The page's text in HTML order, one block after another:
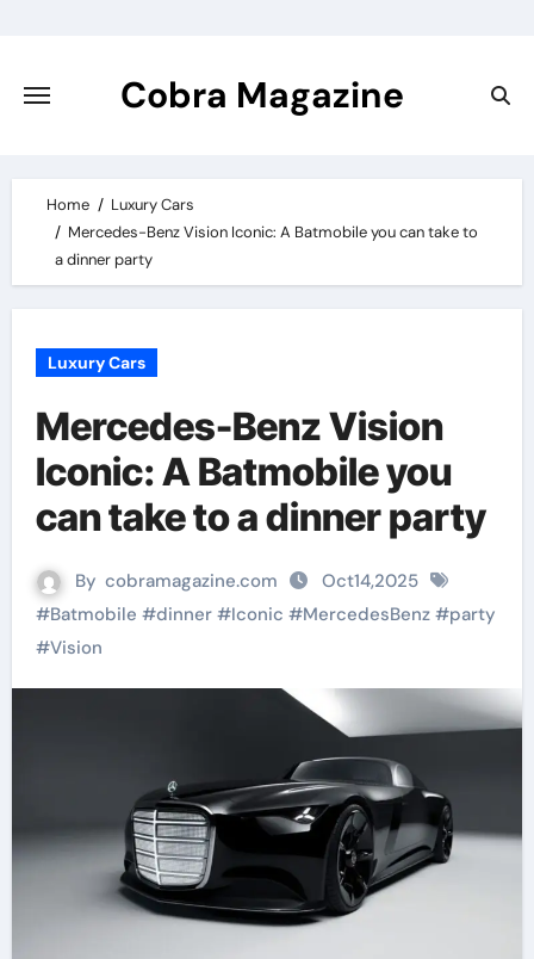
content
Cobra Magazine
Home
Luxury Cars
Mercedes-Benz Vision Iconic: A Batmobile you can take to
a dinner party
Luxury Cars
Mercedes-Benz Vision
Iconic: A Batmobile you
can take to a dinner party
By cobramagazine.com
Oct14,2025
#Batmobile #dinner#Iconic #MercedesBenz#party
#Vision